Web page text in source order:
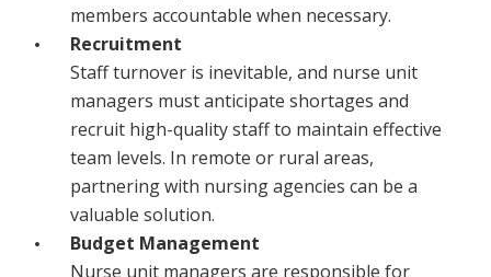
members accountable when necessary.
Recruitment
Staff turnover is inevitable, and nurse unit
managers must anticipate shortages and
recruit high-quality staff to maintain effective
team levels. In remote or rural areas,
partnering with nursing agencies can be a
valuable solution.
Budget Management
Nurse unit managers are responsible for